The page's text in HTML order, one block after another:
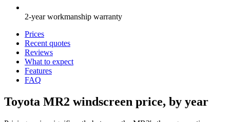
2-year workmanship warranty
Prices
Recent quotes
Reviews
What to expect
Features
FAQ
Toyota MR2 windscreen price, by year